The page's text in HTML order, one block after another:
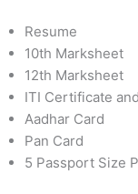
Resume
10th Marksheet
12th Marksheet
ITI Certificate
Aadhar Card
Pan Card
5 Passport Size